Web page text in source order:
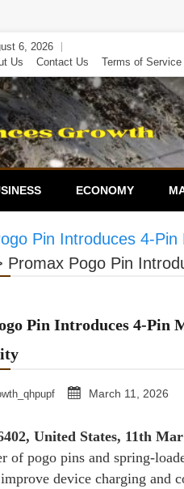
6, 2026
Us Contact Us Terms of Service
ECONOMY
Pin Introduces 4-
Promax Pogo Pin
Pin Introduces 4-Pin
March 11, 2026
United States, 11th
of pogo pins and spring-
device charging and